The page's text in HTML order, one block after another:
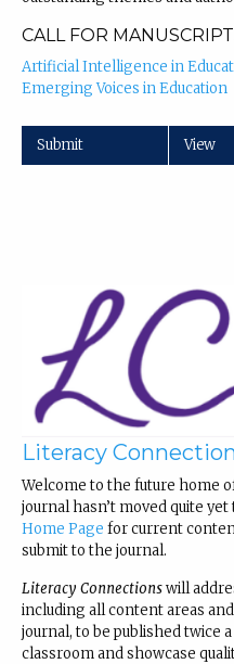
CALL FOR
Artificial Intelligence in
Emerging Voices in Education
Submit View
Literacy
Welcome to the future home
journal hasn’t moved quite
Home Page for current
submit to the journal.
Literacy Connectionswill
including all content areas
journal, to be published twice
classroom and showcase